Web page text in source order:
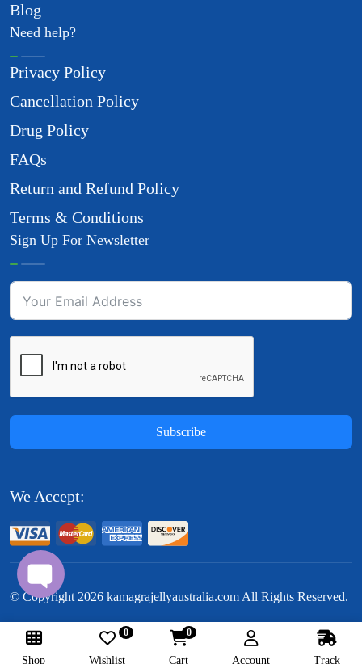
Blog
Need help?
Privacy Policy
Cancellation Policy
Drug Policy
FAQs
Return and Refund Policy
Terms & Conditions
Sign Up For Newsletter
Subscribe
We Accept:
© Copyright 2026 kamagrajellyaustralia.com All Rights Reserved.
Follow Us:
Shop Wishlist
0
Cart
0
Account Track